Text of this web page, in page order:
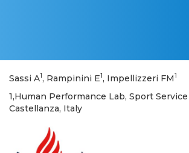
Sassi A1, Rampinini E1, Impellizzeri FM1
1,Human Performance Lab, Sport Service
Castellanza, Italy